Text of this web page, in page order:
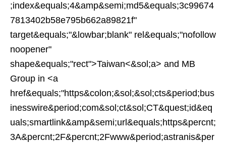
;index&equals;4&amp&semi;md5&equals;3c99674
7813402b58e795b662a89821f"
target&equals;"&lowbar;blank" rel&equals;"nofollow
noopener"
shape&equals;"rect">Taiwan<&sol;a> and MB
Group in <a
href&equals;"https&colon;&sol;&sol;cts&period;bus
inesswire&period;com&sol;ct&sol;CT&quest;id&eq
uals;smartlink&amp&semi;url&equals;https&percnt;
3A&percnt;2F&percnt;2Fwww&period;astranis&per